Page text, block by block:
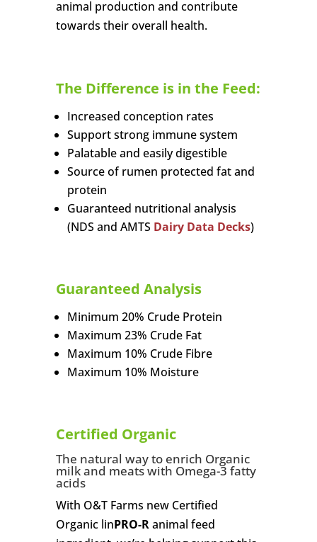
animal production and contribute
towards their overall health.
The Difference is in the Feed:
Increased conception rates
Support strong immune system
Palatable and easily digestible
Source of rumen protected fat and
protein
Guaranteed nutritional analysis
(NDS and AMTS Dairy Data Decks)
Guaranteed Analysis
Minimum 20% Crude Protein
Maximum 23% Crude Fat
Maximum 10% Crude Fibre
Maximum 10% Moisture
Certified Organic
The natural way to enrich Organic
milk and meats with Omega-3 fatty
acids
With O&T Farms new Certified
Organic linPRO-Ranimal feed